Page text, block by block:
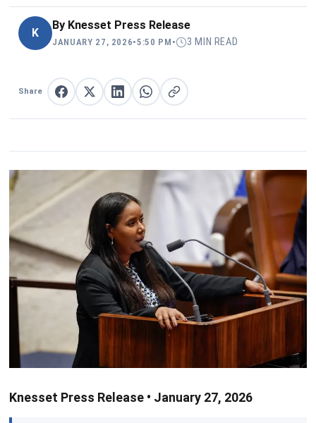
K
By Knesset Press Release
JANUARY 27, 2026•5:50 PM • 3 MIN READ
Share Share on Facebook
Share on XShare on LinkedIn
Share on WhatsApp
Copy link
Knesset Press Release • January 27, 2026